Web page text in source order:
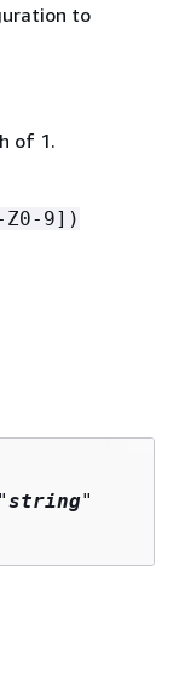
to
of 1.
9])
string"